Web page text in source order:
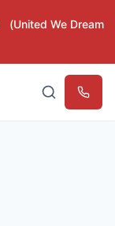
(United We Dream